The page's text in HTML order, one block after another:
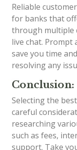
Reliable
for banks that
through multiple
live chat. Prompt
save you time
resolving any
Conclusion:
Selecting the
careful
researching
such as fees,
support. Take